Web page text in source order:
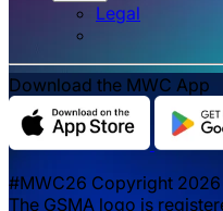
Legal
Download the MWC App
#MWC26 Copyright 2026
The GSMA logo is